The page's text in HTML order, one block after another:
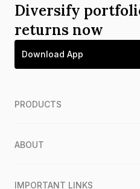
Diversify
returns now
Download App
PRODUCTS
ABOUT
IMPORTANT LINKS